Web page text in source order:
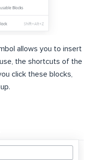
allows you to insert
the shortcuts of the
click these blocks,